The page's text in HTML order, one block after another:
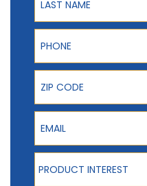
Phone
ZIP Code
Email
Product Interest
PRODUCT INTEREST